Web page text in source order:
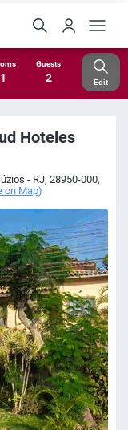
1
Guests
2 Edit
Hoteles
- RJ, 28950-000,
on Map)